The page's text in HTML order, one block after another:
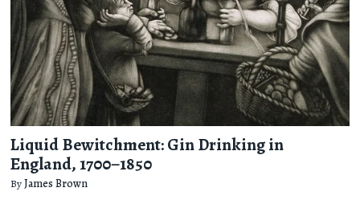
Liquid Bewitchment: Gin Drinking in
England, 1700–1850
ByJames Brown